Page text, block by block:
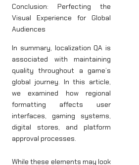
Conclusion: Perfecting the
Visual Experience for Global
Audiences
In summary, localization QA is
associated with maintaining
quality throughout a game’s
global journey. In this article,
we examined how regional
formatting affects user
interfaces, gaming systems,
digital stores, and platform
approval processes.
While these elements may look